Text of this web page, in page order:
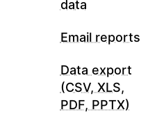
data
Email reports
Data export
(CSV, XLS,
PDF, PPTX)